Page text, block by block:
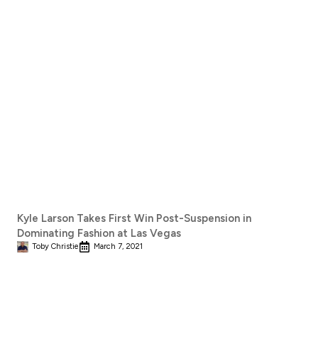
Kyle Larson Takes First Win Post-Suspension in
Dominating Fashion at Las Vegas
Toby Christie March 7, 2021